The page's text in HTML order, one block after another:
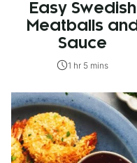
Easy Swedish
Meatballs and
Sauce
1 hr 5 mins